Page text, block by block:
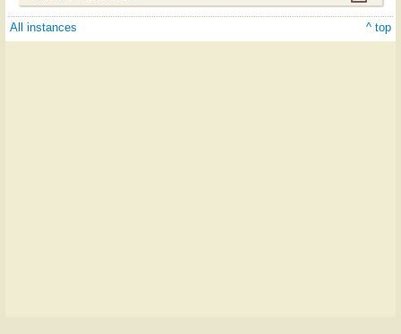
All instances ^ top